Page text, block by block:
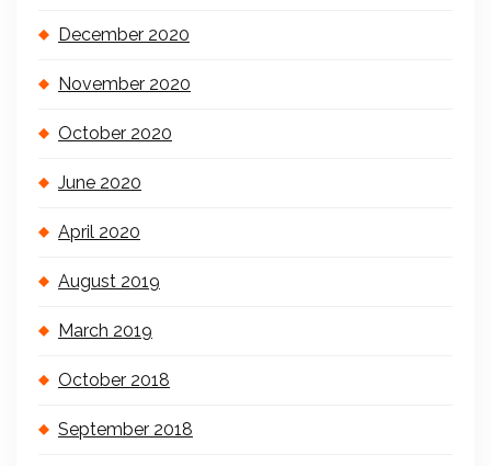
December 2020
November 2020
October 2020
June 2020
April 2020
August 2019
March 2019
October 2018
September 2018